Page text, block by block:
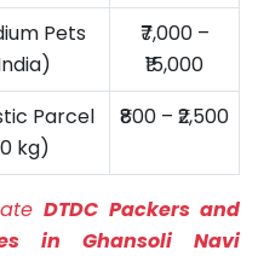
Pets
₹7,000 –
₹15,000
Parcel
kg)
₹800 – ₹2,500
DTDC Packers and
in Ghansoli Navi